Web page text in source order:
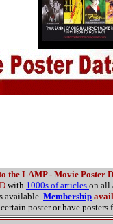
the LAMP - Movie Poster
with 1000s of articles on all
available. Membership
poster or have posters